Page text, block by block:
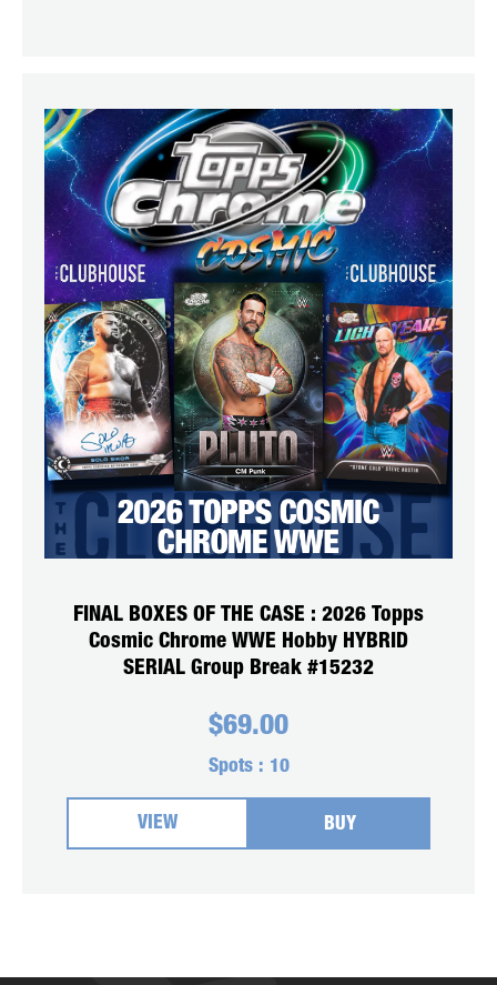
FINAL BOXES OF THE CASE : 2026 Topps
Cosmic Chrome WWE Hobby HYBRID
SERIAL Group Break #15232
$69.00
Spots : 10
VIEW BUY